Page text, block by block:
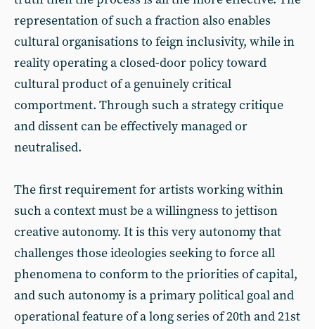
representation of such a fraction also enables
cultural organisations to feign inclusivity, while in
reality operating a closed-door policy toward
cultural product of a genuinely critical
comportment. Through such a strategy critique
and dissent can be effectively managed or
neutralised.
The first requirement for artists working within
such a context must be a willingness to jettison
creative autonomy. It is this very autonomy that
challenges those ideologies seeking to force all
phenomena to conform to the priorities of capital,
and such autonomy is a primary political goal and
operational feature of a long series of 20th and 21st